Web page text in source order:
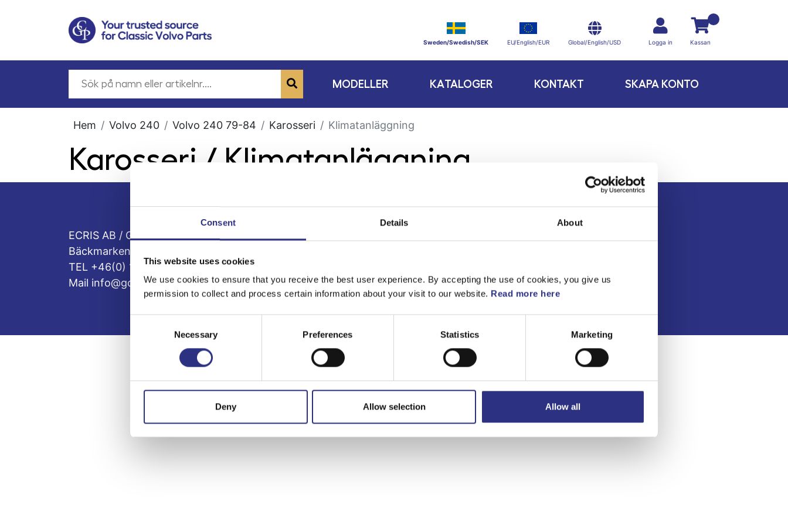
Consent Details About
This website uses cookies
We use cookies to ensure that you receive the best user experience. By accepting the use of cookies, you give us
permission to collect and process certain information about your visit to our website. Read more here
Selection
Necessary Preferences Statistics Marketing
Deny Allow selection Allow all
Sweden/Swedish/SEK EU/English/EUR Global/English/USD Logga in Kassan
MODELLER KATALOGER KONTAKT SKAPA KONTO
Hem Volvo 240 Volvo 240 79-84 Karosseri Klimatanläggning
Karosseri / Klimatanläggning
ECRIS AB / GCP
Bäckmarken, 555 92 Jönköping, Sverige
TEL +46(0) 10-497 59 70
Mail info@gcp.se
Kontakt